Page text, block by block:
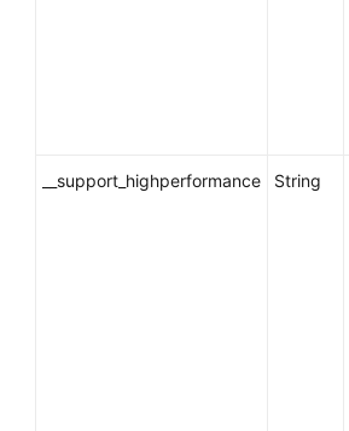
__support_highperformance String